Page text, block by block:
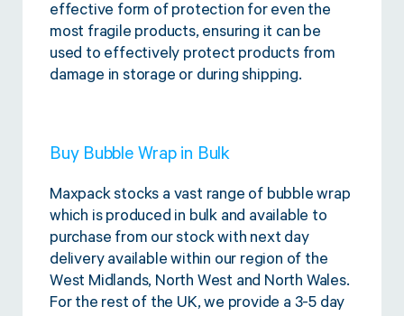
effective form of protection for even the
most fragile products, ensuring it can be
used to effectively protect products from
damage in storage or during shipping.
Buy Bubble Wrap in Bulk
Maxpack stocks a vast range of bubble wrap
which is produced in bulk and available to
purchase from our stock with next day
delivery available within our region of the
West Midlands, North West and North Wales.
For the rest of the UK, we provide a 3-5 day